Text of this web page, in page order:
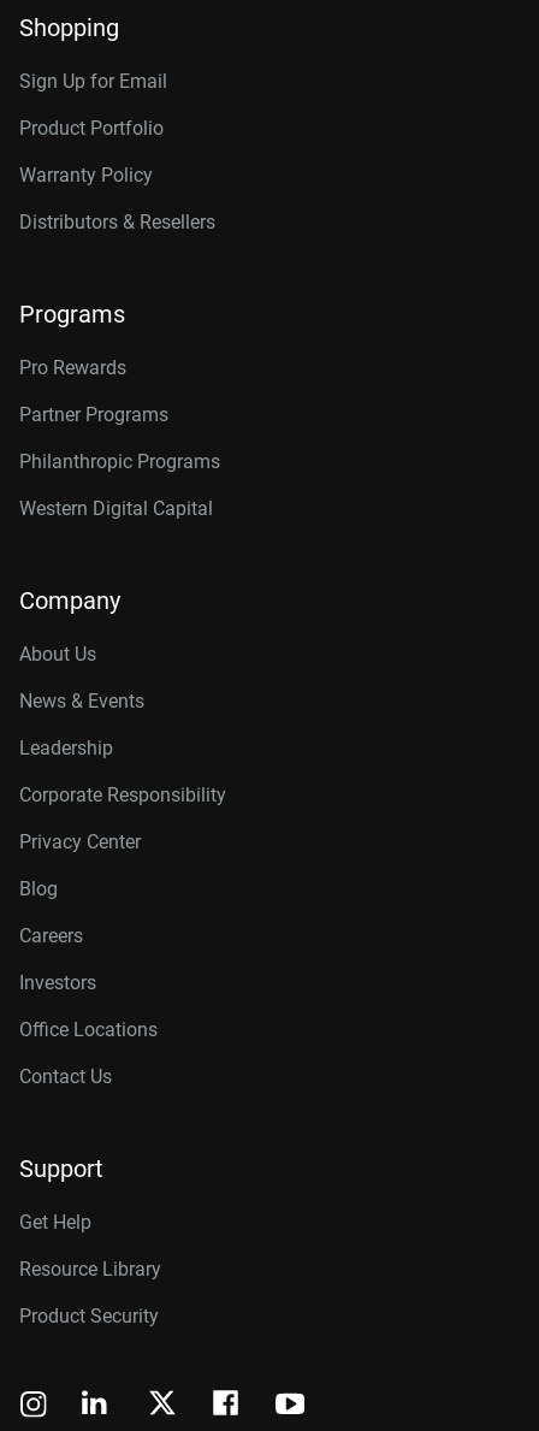
Shopping
Sign Up for Email
Product Portfolio
Warranty Policy
Distributors & Resellers
Programs
Pro Rewards
Partner Programs
Philanthropic Programs
Western Digital Capital
Company
About Us
News & Events
Leadership
Corporate Responsibility
Privacy Center
Blog
Careers
Investors
Office Locations
Contact Us
Support
Get Help
Resource Library
Product Security